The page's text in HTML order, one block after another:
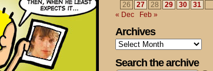
26
27 28 29 30
31
« Dec
Feb »
Archives
Archives
Search the archive